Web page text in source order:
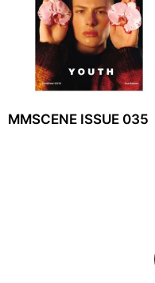
MMSCENE ISSUE 035